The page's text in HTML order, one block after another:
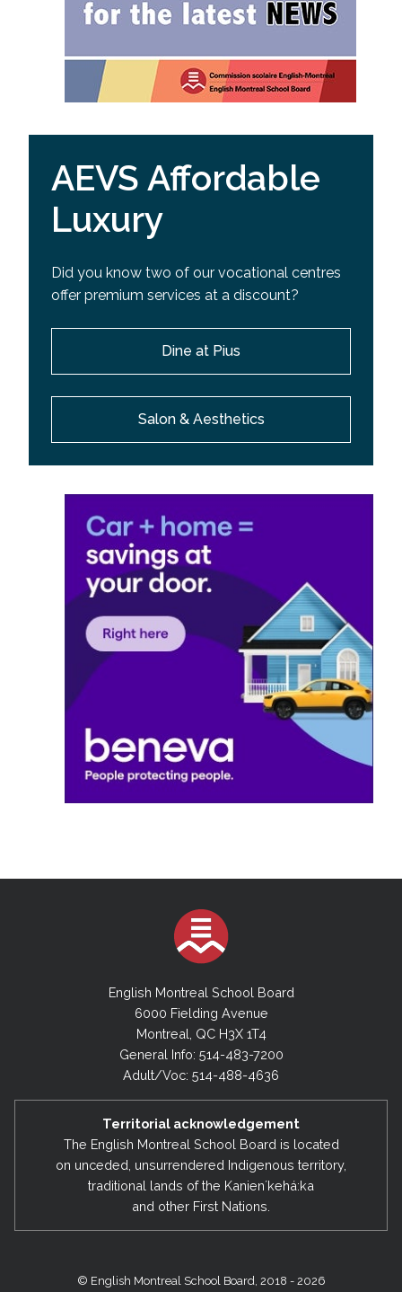
AEVS Affordable
Luxury
Did you know two of our vocational centres
offer premium services at a discount?
Dine at Pius
Salon & Aesthetics
English Montreal School Board
6000 Fielding Avenue
Montreal, QC H3X 1T4
General Info: 514-483-7200
Adult/Voc: 514-488-4636
Territorial acknowledgement
The English Montreal School Board is located
on unceded, unsurrendered Indigenous territory,
traditional lands of the Kanienʼkehá:ka
and other First Nations.
© English Montreal School Board, 2018 - 2026